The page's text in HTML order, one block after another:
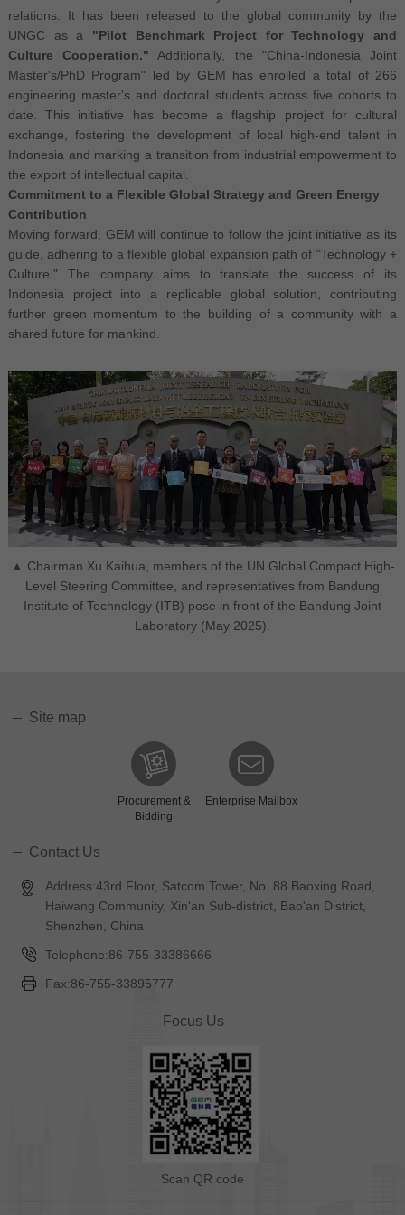
relations. It has been released to the global community by the
UNGC as a "Pilot Benchmark Project for Technology and
Culture Cooperation." Additionally, the "China-Indonesia Joint
Master's/PhD Program" led by GEM has enrolled a total of 266
engineering master's and doctoral students across five cohorts to
date. This initiative has become a flagship project for cultural
exchange, fostering the development of local high-end talent in
Indonesia and marking a transition from industrial empowerment to
the export of intellectual capital.
Commitment to a Flexible Global Strategy and Green Energy
Contribution
Moving forward, GEM will continue to follow the joint initiative as its
guide, adhering to a flexible global expansion path of "Technology +
Culture." The company aims to translate the success of its
Indonesia project into a replicable global solution, contributing
further green momentum to the building of a community with a
shared future for mankind.
▲ Chairman Xu Kaihua, members of the UN Global Compact High-
Level Steering Committee, and representatives from Bandung
Institute of Technology (ITB) pose in front of the Bandung Joint
Laboratory (May 2025).
Site map
Procurement &
Bidding
Enterprise Mailbox
Contact Us
Address:43rd Floor, Satcom Tower, No. 88 Baoxing Road,
Haiwang Community, Xin'an Sub-district, Bao'an District,
Shenzhen, China
Telephone:86-755-33386666
Fax:86-755-33895777
Focus Us
Scan QR code